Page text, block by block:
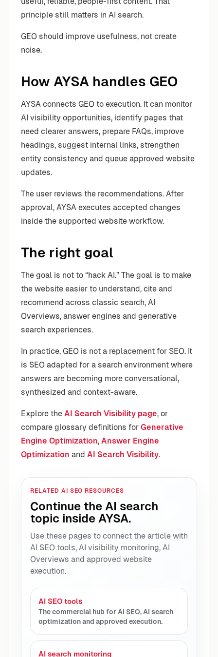
principle still matters in AI search.
GEO should improve usefulness, not create
noise.
How AYSA handles GEO
AYSA connects GEO to execution. It can monitor
AI visibility opportunities, identify pages that
need clearer answers, prepare FAQs, improve
headings, suggest internal links, strengthen
entity consistency and queue approved website
updates.
The user reviews the recommendations. After
approval, AYSA executes accepted changes
inside the supported website workflow.
The right goal
The goal is not to “hack AI.” The goal is to make
the website easier to understand, cite and
recommend across classic search, AI
Overviews, answer engines and generative
search experiences.
In practice, GEO is not a replacement for SEO. It
is SEO adapted for a search environment where
answers are becoming more conversational,
synthesized and context-aware.
Explore the AI Search Visibility page, or
compare glossary definitions for Generative
Engine Optimization, Answer Engine
Optimization and AI Search Visibility.
RELATED AI SEO RESOURCES
Continue the AI search
topic inside AYSA.
Use these pages to connect the article with
AI SEO tools, AI visibility monitoring, AI
Overviews and approved website
execution.
AI SEO tools
The commercial hub for AI SEO, AI search
optimization and approved execution.
AI search monitoring